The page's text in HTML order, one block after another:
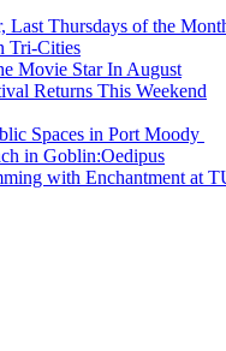
Last Thursdays of the
Tri-Cities
Movie Star In August
Returns This Weekend
Spaces in Port Moody
in Goblin:Oedipus
with Enchantment at